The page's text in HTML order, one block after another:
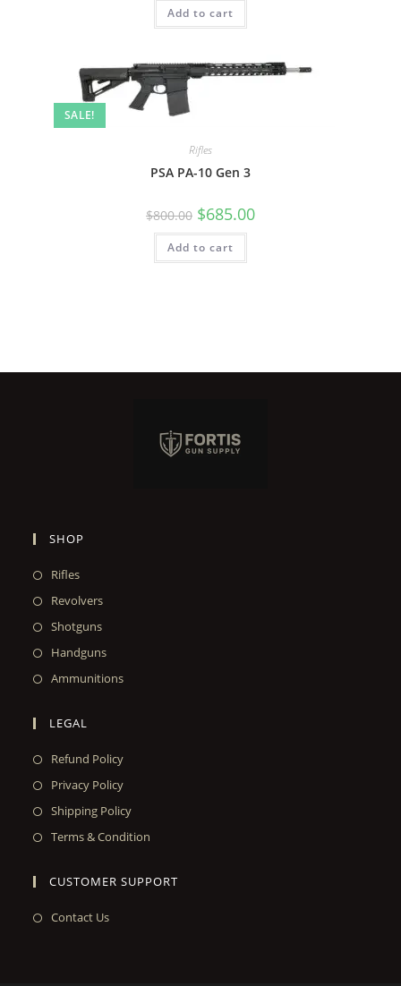
Add to cart
SALE!
Rifles
PSA PA-10 Gen 3
$800.00 $685.00
Add to cart
SHOP
Rifles
Revolvers
Shotguns
Handguns
Ammunitions
LEGAL
Refund Policy
Privacy Policy
Shipping Policy
Terms & Condition
CUSTOMER SUPPORT
Contact Us